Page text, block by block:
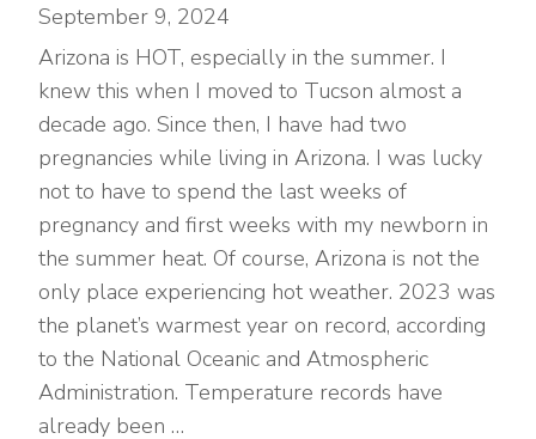
September 9, 2024
Arizona is HOT, especially in the summer. I
knew this when I moved to Tucson almost a
decade ago. Since then, I have had two
pregnancies while living in Arizona. I was lucky
not to have to spend the last weeks of
pregnancy and first weeks with my newborn in
the summer heat. Of course, Arizona is not the
only place experiencing hot weather. 2023 was
the planet’s warmest year on record, according
to the National Oceanic and Atmospheric
Administration. Temperature records have
already been …